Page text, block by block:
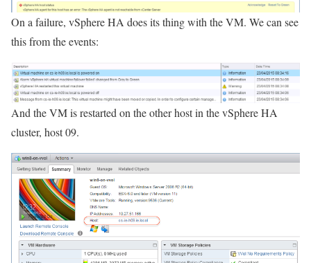
On a failure, vSphere HA does its thing with the VM. We can see
this from the events:
And the VM is restarted on the other host in the vSphere HA
cluster, host 09.